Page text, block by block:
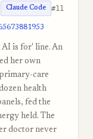
Claude Code #11
AI is for' line. An
her own
care
health
fed the
held. The
doctor never